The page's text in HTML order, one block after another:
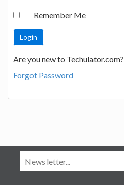
Remember Me
Are you new to Techulator.com?
Forgot Password